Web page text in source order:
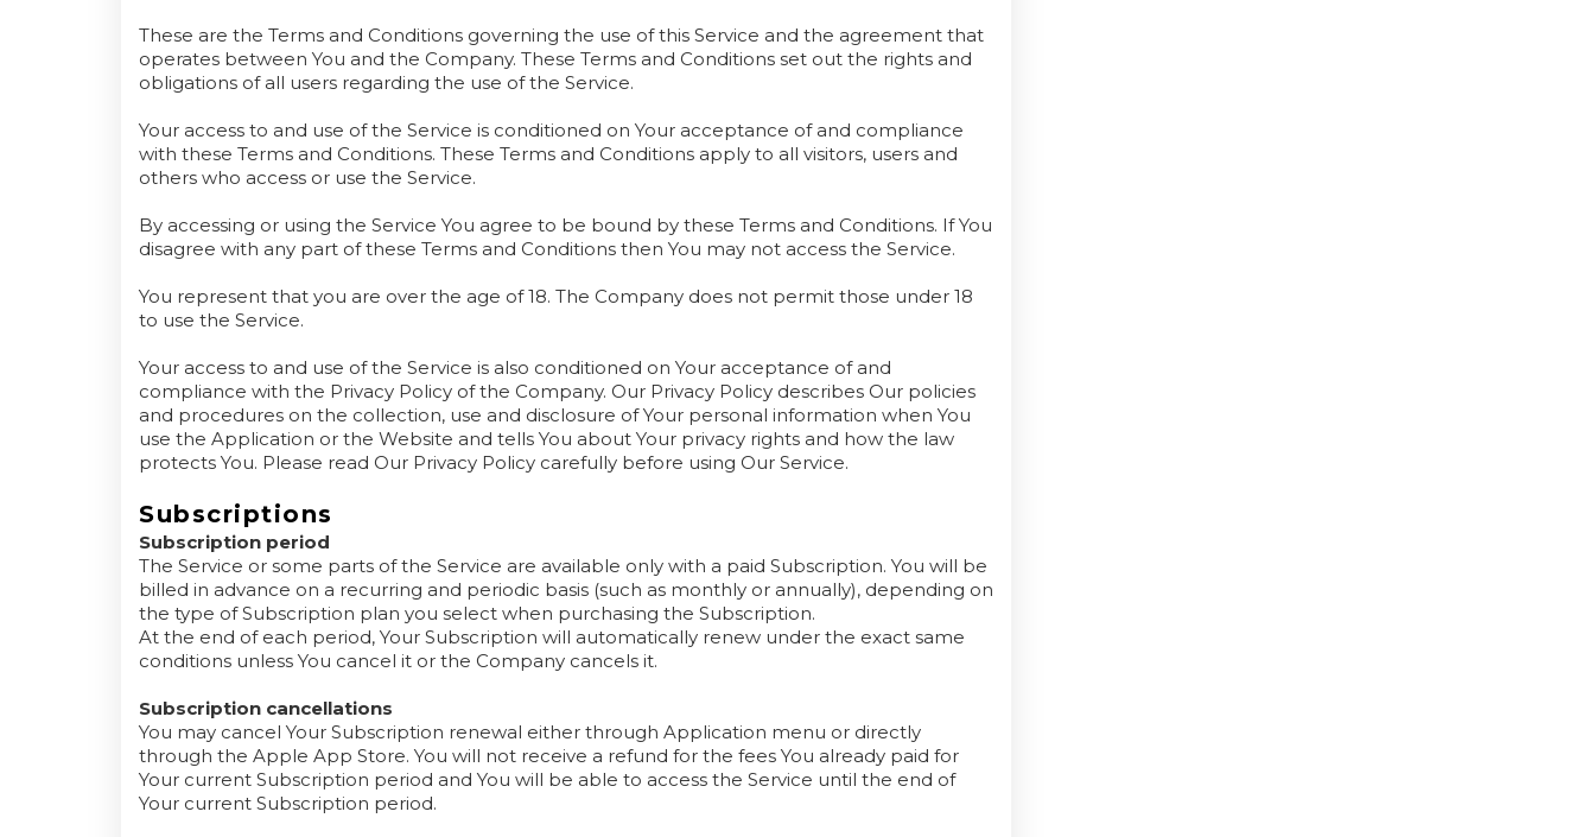
These are the Terms and Conditions governing the use of this Service and the agreement that
operates between You and the Company. These Terms and Conditions set out the rights and
obligations of all users regarding the use of the Service.
Your access to and use of the Service is conditioned on Your acceptance of and compliance
with these Terms and Conditions. These Terms and Conditions apply to all visitors, users and
others who access or use the Service.
By accessing or using the Service You agree to be bound by these Terms and Conditions. If You
disagree with any part of these Terms and Conditions then You may not access the Service.
You represent that you are over the age of 18. The Company does not permit those under 18
to use the Service.
Your access to and use of the Service is also conditioned on Your acceptance of and
compliance with the Privacy Policy of the Company. Our Privacy Policy describes Our policies
and procedures on the collection, use and disclosure of Your personal information when You
use the Application or the Website and tells You about Your privacy rights and how the law
protects You. Please read Our Privacy Policy carefully before using Our Service.
Subscriptions
Subscription period
The Service or some parts of the Service are available only with a paid Subscription. You will be
billed in advance on a recurring and periodic basis (such as monthly or annually), depending on
the type of Subscription plan you select when purchasing the Subscription.
At the end of each period, Your Subscription will automatically renew under the exact same
conditions unless You cancel it or the Company cancels it.
Subscription cancellations
You may cancel Your Subscription renewal either through Application menu or directly
through the Apple App Store. You will not receive a refund for the fees You already paid for
Your current Subscription period and You will be able to access the Service until the end of
Your current Subscription period.